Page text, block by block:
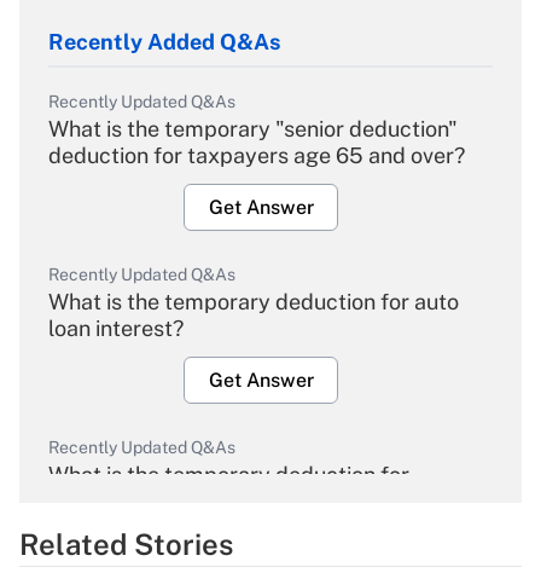
Recently Added Q&As
Recently Updated Q&As
What is the temporary "senior deduction"
deduction for taxpayers age 65 and over?
Get Answer
Recently Updated Q&As
What is the temporary deduction for auto
loan interest?
Get Answer
Recently Updated Q&As
What is the temporary deduction for
Get Answer
Related Stories